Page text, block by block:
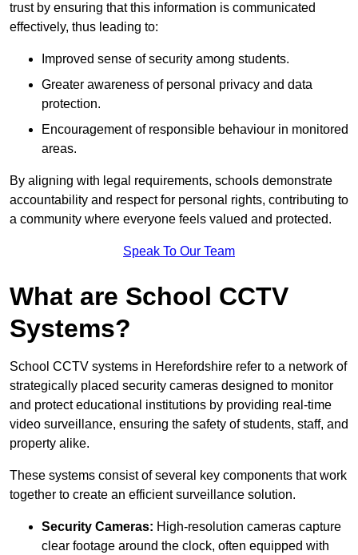
trust by ensuring that this information is communicated
effectively, thus leading to:
Improved sense of security among students.
Greater awareness of personal privacy and data
protection.
Encouragement of responsible behaviour in monitored
areas.
By aligning with legal requirements, schools demonstrate
accountability and respect for personal rights, contributing to
a community where everyone feels valued and protected.
Speak To Our Team
What are School CCTV
Systems?
School CCTV systems in Herefordshire refer to a network of
strategically placed security cameras designed to monitor
and protect educational institutions by providing real-time
video surveillance, ensuring the safety of students, staff, and
property alike.
These systems consist of several key components that work
together to create an efficient surveillance solution.
Security Cameras: High-resolution cameras capture
clear footage around the clock, often equipped with